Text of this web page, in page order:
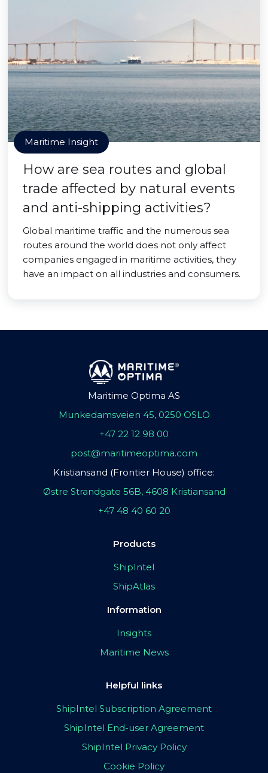
Maritime Insight
How are sea routes and global
trade affected by natural events
and anti-shipping activities?
Global maritime traffic and the numerous sea
routes around the world does not only affect
companies engaged in maritime activities, they
have an impact on all industries and consumers.
Maritime Optima AS
Munkedamsveien 45, 0250 OSLO
+47 22 12 98 00
post@maritimeoptima.com
Kristiansand (Frontier House) office:
Østre Strandgate 56B, 4608 Kristiansand
+47 48 40 60 20
Products
ShipIntel
ShipAtlas
Information
Insights
Maritime News
Helpful links
ShipIntel Subscription Agreement
ShipIntel End-user Agreement
ShipIntel Privacy Policy
Cookie Policy